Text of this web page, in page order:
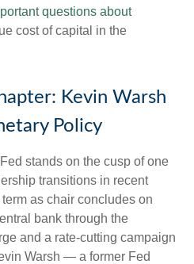
questions about
cost of capital in the
Kevin Warsh
Policy
stands on the cusp of one
transitions in recent
as chair concludes on
bank through the
and a rate-cutting campaign
Warsh — a former Fed